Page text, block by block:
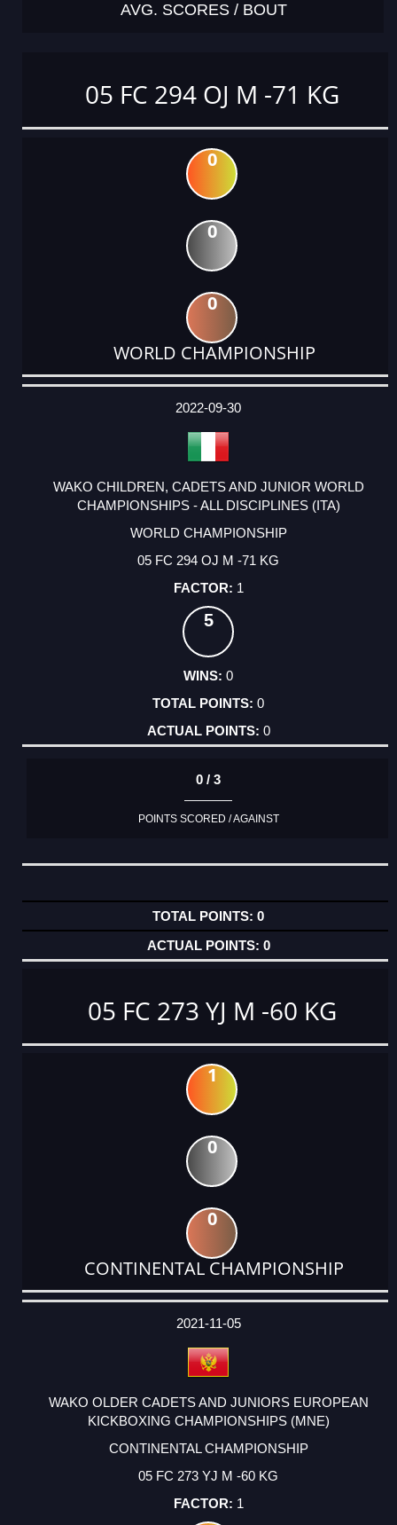
AVG. SCORES / BOUT
05 FC 294 OJ M -71 KG
0
0
0
WORLD CHAMPIONSHIP
DATE
EVENT
TYPE
CATEGORY
EVENT
RANK
WINS
POINTS
ACTUAL
2022-09-30
WAKO CHILDREN, CADETS AND JUNIOR WORLD
CHAMPIONSHIPS - ALL DISCIPLINES (ITA)
WORLD CHAMPIONSHIP
05 FC 294 OJ M -71 KG
1
5
0
0
0
0 / 3
POINTS SCORED / AGAINST
0
0
05 FC 273 YJ M -60 KG
1
0
0
CONTINENTAL CHAMPIONSHIP
DATE
EVENT
TYPE
CATEGORY
EVENT
RANK
WINS
POINTS
ACTUAL
2021-11-05
WAKO OLDER CADETS AND JUNIORS EUROPEAN
KICKBOXING CHAMPIONSHIPS (MNE)
CONTINENTAL CHAMPIONSHIP
05 FC 273 YJ M -60 KG
1